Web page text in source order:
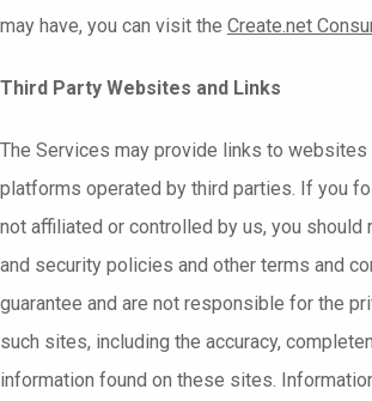
may have, you can visit the Create.net
Third Party Websites and Links
The Services may provide links to websites
platforms operated by third parties. If you
not affiliated or controlled by us, you should
and security policies and other terms and
guarantee and are not responsible for the
such sites, including the accuracy,
information found on these sites.